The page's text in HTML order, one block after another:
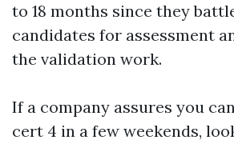
to 18 months since they
candidates for assessment
the validation work.
If a company assures you
cert 4 in a few weekends,